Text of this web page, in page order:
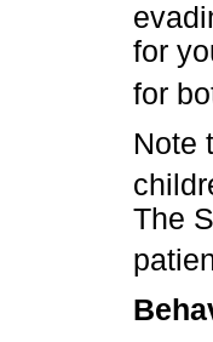
for
for
Note
The